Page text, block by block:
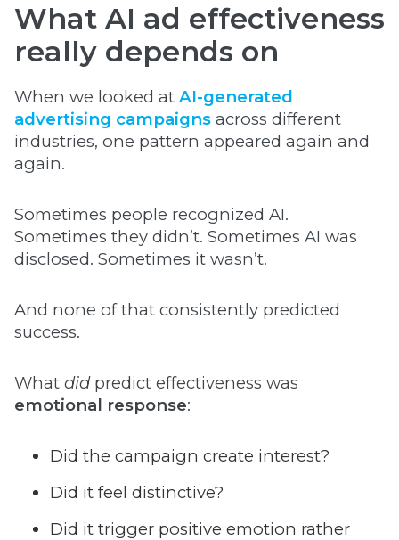
What AI ad effectiveness
really depends on
When we looked at AI-generated
advertising campaigns across different
industries, one pattern appeared again and
again.
Sometimes people recognized AI.
Sometimes they didn’t. Sometimes AI was
disclosed. Sometimes it wasn’t.
And none of that consistently predicted
success.
What didpredict effectiveness was
emotional response:
Did the campaign create interest?
Did it feel distinctive?
Did it trigger positive emotion rather